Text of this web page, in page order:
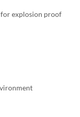
explosion proof